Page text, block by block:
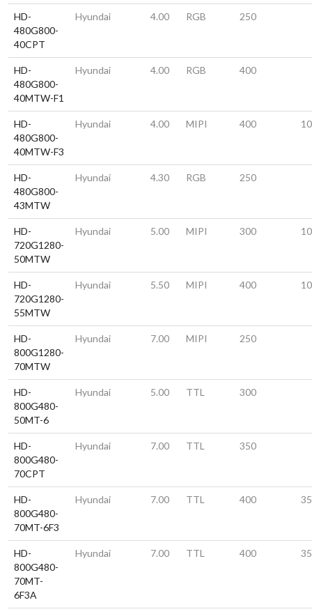
HD-
480G800-
40CPT
Hyundai 4.00 RGB 250
HD-
480G800-
40MTW-F1
Hyundai 4.00 RGB 400
HD-
480G800-
40MTW-F3
Hyundai 4.00 MIPI 400
HD-
480G800-
43MTW
Hyundai 4.30 RGB 250
HD-
720G1280-
50MTW
Hyundai 5.00 MIPI 300
HD-
720G1280-
55MTW
Hyundai 5.50 MIPI 400
HD-
800G1280-
70MTW
Hyundai 7.00 MIPI 250
HD-
800G480-
50MT-6
Hyundai 5.00 TTL 300
HD-
800G480-
70CPT
Hyundai 7.00 TTL 350
HD-
800G480-
70MT-6F3
Hyundai 7.00 TTL 400
HD-
800G480-
70MT-
6F3A
Hyundai 7.00 TTL 400